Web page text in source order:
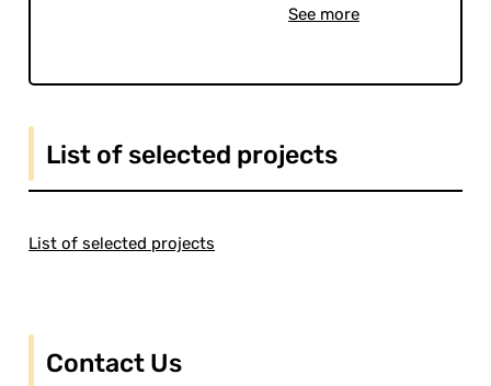
See more
List of selected projects
List of selected projects
Contact Us